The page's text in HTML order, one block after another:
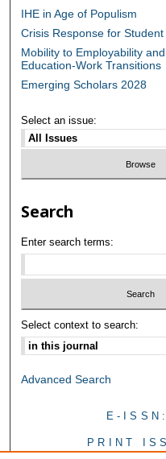
IHE in Age of Populism
Crisis Response for Student
Mobility to Employability and
Education-Work Transitions
Emerging Scholars 2028
Select an issue:
Search
Enter search terms:
Select context to search:
Advanced Search
E-
PRINT